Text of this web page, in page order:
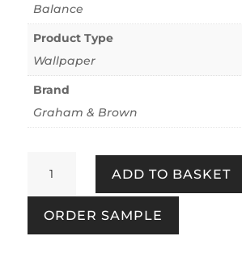
Balance
Product Type
Wallpaper
Brand
Graham & Brown
Grey
quantity
ADD TO BASKET
ORDER SAMPLE